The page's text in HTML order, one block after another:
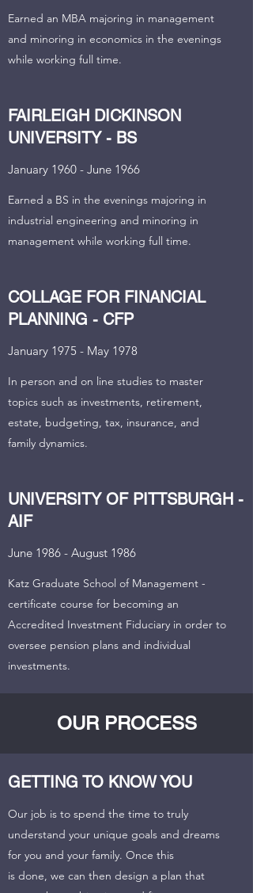
Earned an MBA majoring in management
and minoring in economics in the evenings
while working full time.
FAIRLEIGH DICKINSON
UNIVERSITY - BS
January 1960 - June 1966
Earned a BS in the evenings majoring in
industrial engineering and minoring in
management while working full time.
COLLAGE FOR FINANCIAL
PLANNING - CFP
January 1975 - May 1978
In person and on line studies to master
topics such as investments, retirement,
estate, budgeting, tax, insurance, and
family dynamics.
UNIVERSITY OF PITTSBURGH -
AIF
June 1986 - August 1986
Katz Graduate School of Management -
certificate course for becoming an
Accredited Investment Fiduciary in order to
oversee pension plans and individual
investments.
OUR PROCESS
GETTING TO KNOW YOU
Our job is to spend the time to truly
understand your unique goals and dreams
for you and your family. Once this
is done, we can then design a plan that